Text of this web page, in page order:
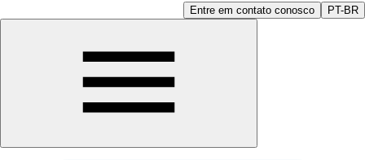
Entre em contato conosco PT-BR